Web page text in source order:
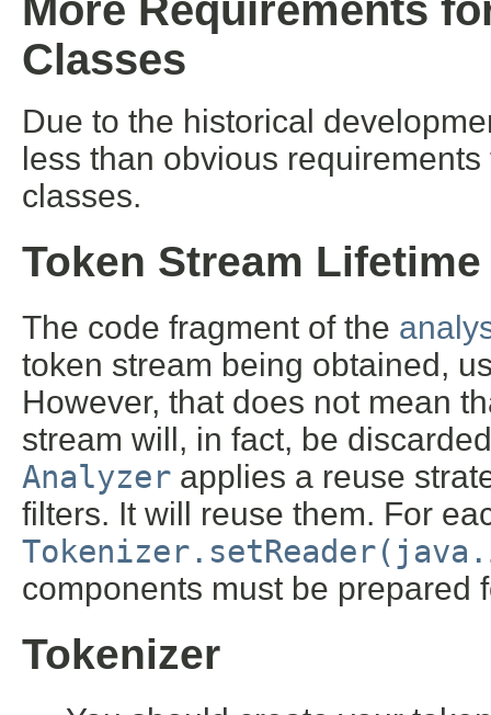
More Requirements
Classes
Due to the historical
less than obvious
classes.
Token Stream Lifetime
The code fragment of the
token stream being obtained,
However, that does not mean
stream will, in fact, be
Analyzer applies a reuse
filters. It will reuse them. For
components must be prepared
Tokenizer